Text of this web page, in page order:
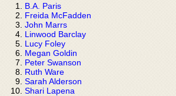
B.A. Paris
Freida McFadden
John Marrs
Linwood Barclay
Lucy Foley
Megan Goldin
Peter Swanson
Ruth Ware
Sarah Alderson
Shari Lapena